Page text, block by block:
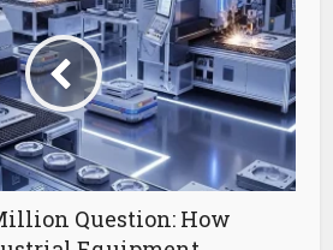
Question: How